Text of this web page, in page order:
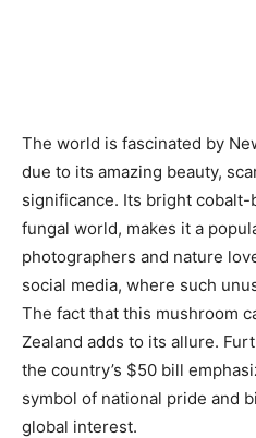
The world is fascinated by
due to its amazing beauty,
significance. Its bright
fungal world, makes it a
photographers and nature
social media, where such
The fact that this mushroom
Zealand adds to its allure.
the country’s $50 bill
symbol of national pride and
global interest.